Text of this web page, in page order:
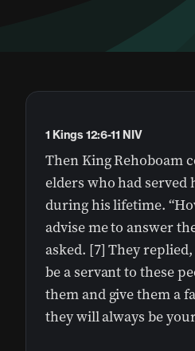
Then King Rehoboam
elders who had served
during his lifetime.
advise me to answer
asked. [7] They
be a servant to these
them and give them a
they will always be
1 Kings 12:6-11 NIV